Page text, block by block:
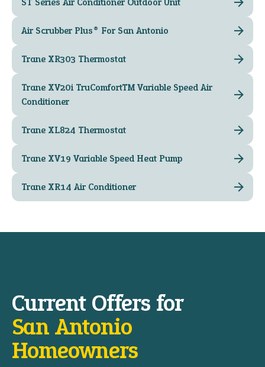
Air Scrubber Plus® For San Antonio
Trane XR303 Thermostat
Trane XV20i TruComfort™ Variable Speed Air
Conditioner
Trane XL824 Thermostat
Trane XV19 Variable Speed Heat Pump
Trane XR14 Air Conditioner
Current Offers for
San Antonio
Homeowners